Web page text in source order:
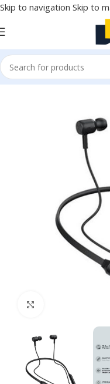
Skip to navigation Skip to
Home/Electronics/